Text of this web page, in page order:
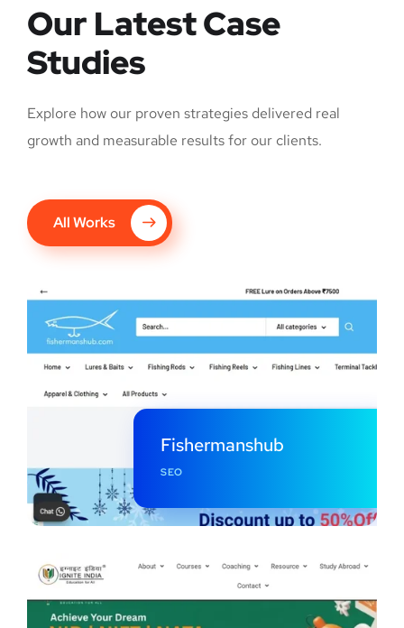
Our Latest Case
Studies
Explore how our proven strategies delivered real
growth and measurable results for our clients.
All Works
Fishermanshub
SEO